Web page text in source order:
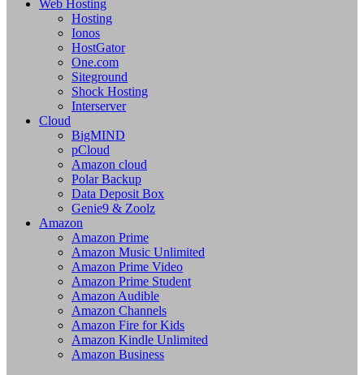
Web Hosting
Hosting
Ionos
HostGator
One.com
Siteground
Shock Hosting
Interserver
Cloud
BigMIND
pCloud
Amazon cloud
Polar Backup
Data Deposit Box
Genie9 & Zoolz
Amazon
Amazon Prime
Amazon Music Unlimited
Amazon Prime Video
Amazon Prime Student
Amazon Audible
Amazon Channels
Amazon Fire for Kids
Amazon Kindle Unlimited
Amazon Business